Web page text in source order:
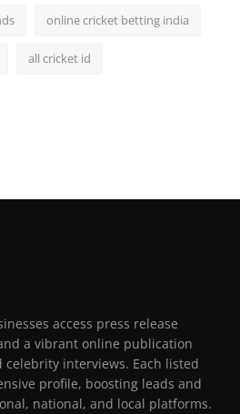
online cricket betting india
all cricket id
access press release
a vibrant online publication
interviews. Each listed
profile, boosting leads and
national, and local platforms.